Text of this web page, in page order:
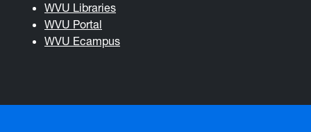
WVU Libraries
WVU Portal
WVU Ecampus